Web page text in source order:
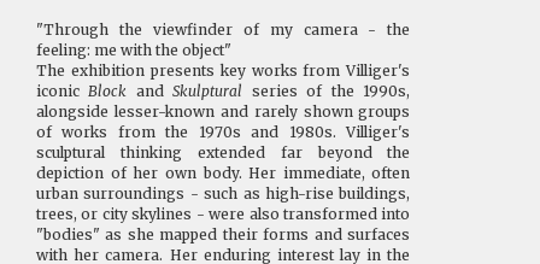
"Through the viewfinder of my camera - the
feeling: me with the object"
The exhibition presents key works from Villiger's
iconicBlock andSkulptural series of the 1990s,
alongside lesser-known and rarely shown groups
of works from the 1970s and 1980s. Villiger's
sculptural thinking extended far beyond the
depiction of her own body. Her immediate, often
urban surroundings - such as high-rise buildings,
trees, or city skylines - were also transformed into
"bodies" as she mapped their forms and surfaces
with her camera. Her enduring interest lay in the